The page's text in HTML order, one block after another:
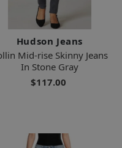
Hudson Jeans
Mid-rise Skinny Jeans
In Stone Gray
$117.00